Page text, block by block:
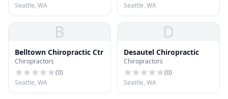
Seattle, WA
Seattle, WA
B
Belltown Chiropractic Ctr
Chiropractors
(0)
Seattle, WA
D
Desautel Chiropractic
Chiropractors
(0)
Seattle, WA